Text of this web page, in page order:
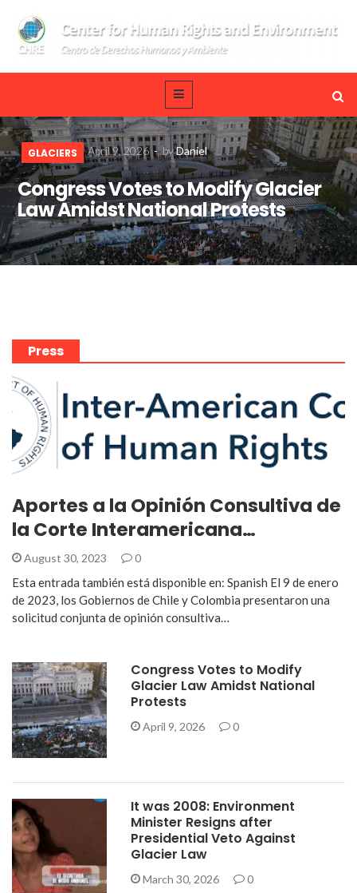
GLACIERS April 9, 2026-byDaniel
Congress Votes to Modify Glacier
Law Amidst National Protests
Press
Aportes a la Opinión Consultiva de
la Corte Interamericana…
August 30, 2023 0
Esta entrada también está disponible en: Spanish El 9 de enero
de 2023, los Gobiernos de Chile y Colombia presentaron una
solicitud conjunta de opinión consultiva…
Congress Votes to Modify
Glacier Law Amidst National
Protests
April 9, 2026 0
It was 2008: Environment
Minister Resigns after
Presidential Veto Against
Glacier Law
March 30, 2026 0